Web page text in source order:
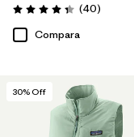
Valoración: 4.4 / 5
(40)
Compara
30% Off